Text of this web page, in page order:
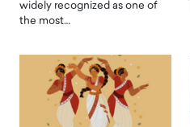
widely recognized as one of
the most…